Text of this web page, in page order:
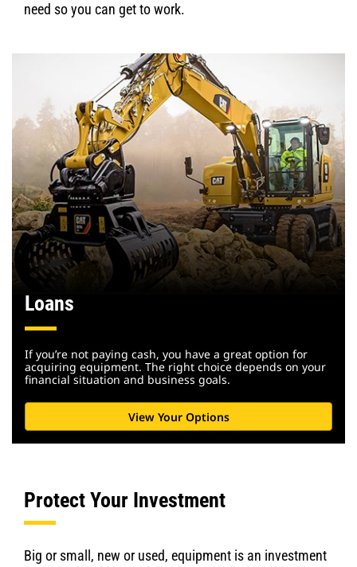
need so you can get to work.
Loans
If you’re not paying cash, you have a great option for
acquiring equipment. The right choice depends on your
financial situation and business goals.
View Your Options
Protect Your Investment
Big or small, new or used, equipment is an investment